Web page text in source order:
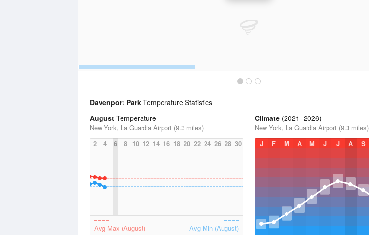
Davenport Park Temperature Statistics
August Temperature
New York, La Guardia Airport (9.3 miles)
2
4 6 8 10 12 14 16 18 20 22 24 26 28 30
Avg Max (August) Avg Min (August)
Climate (2021–2026)
New York, La Guardia Airport (9.3 miles)
J
F M A M J J A S